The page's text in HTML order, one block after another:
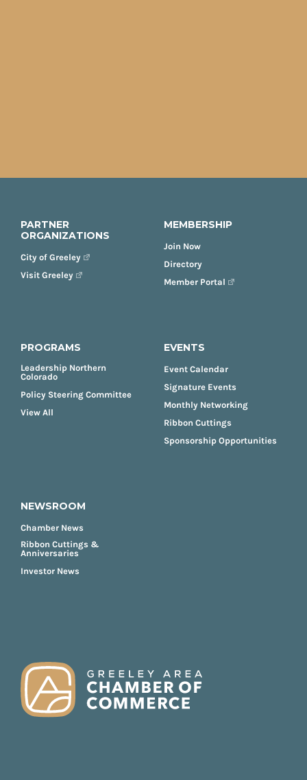
PARTNER
ORGANIZATIONS
City of Greeley
Visit Greeley
MEMBERSHIP
Join Now
Directory
Member Portal
PROGRAMS
Leadership Northern
Colorado
Policy Steering Committee
View All
EVENTS
Event Calendar
Signature Events
Monthly Networking
Ribbon Cuttings
Sponsorship Opportunities
NEWSROOM
Chamber News
Ribbon Cuttings &
Anniversaries
Investor News